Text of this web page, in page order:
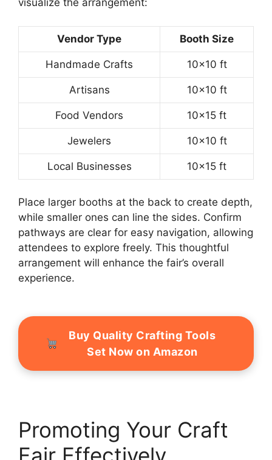
visualize the arrangement:
Vendor Type Booth Size
Handmade Crafts 10×10 ft
Artisans 10×10 ft
Food Vendors 10×15 ft
Jewelers 10×10 ft
Local Businesses 10×15 ft
Place larger booths at the back to create depth,
while smaller ones can line the sides. Confirm
pathways are clear for easy navigation, allowing
attendees to explore freely. This thoughtful
arrangement will enhance the fair’s overall
experience.
Buy Quality Crafting Tools
Set Now on Amazon
Promoting Your Craft